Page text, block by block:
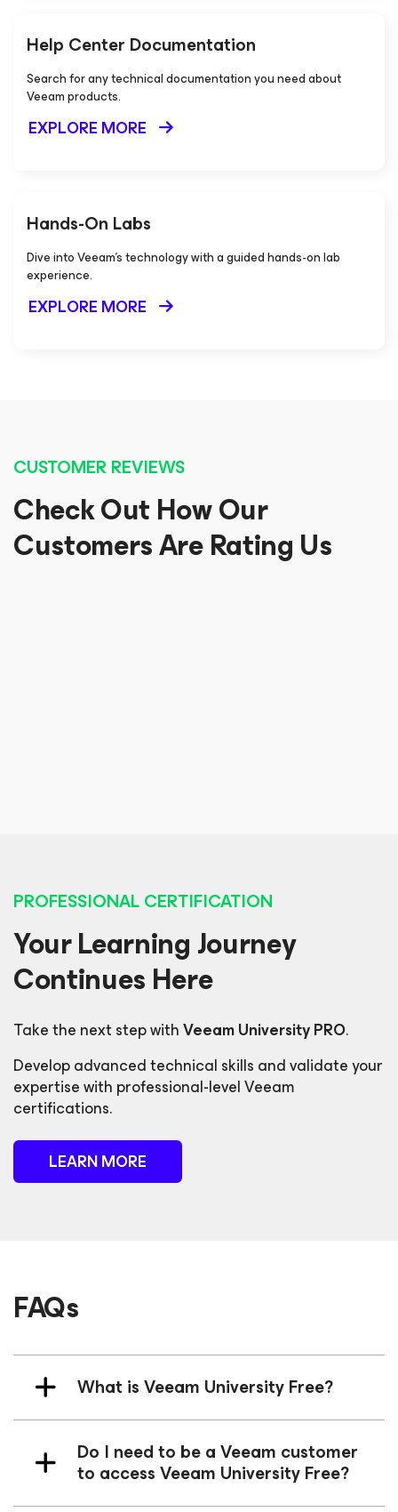
Help Center Documentation
Search for any technical documentation you need about
Veeam products.
EXPLORE MORE
Hands-On Labs
Dive into Veeam's technology with a guided hands-on lab
experience.
EXPLORE MORE
CUSTOMER REVIEWS
Check Out How Our
Customers Are Rating Us
PROFESSIONAL CERTIFICATION
Your Learning Journey
Continues Here
Take the next step withVeeam University PRO.
Develop advanced technical skills and validate your
expertise with professional-level Veeam
certifications.
LEARN MORE
FAQs
What is Veeam University Free?
Do I need to be a Veeam customer
to access Veeam University Free?